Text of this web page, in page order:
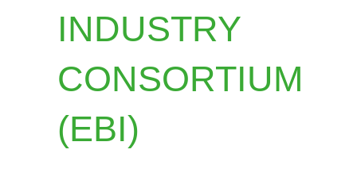
INDUSTRY
CONSORTIUM
(EBI)